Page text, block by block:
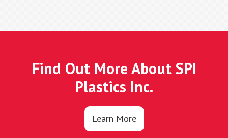
Find Out More About SPI
Plastics Inc.
Learn More